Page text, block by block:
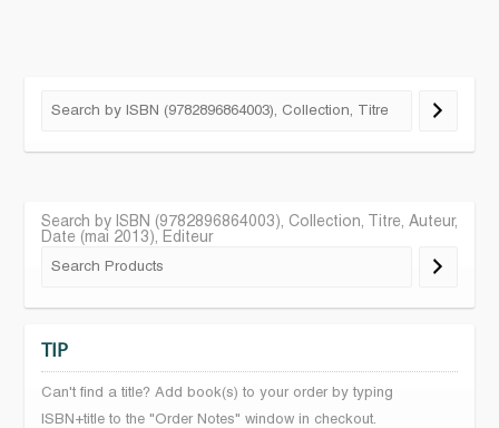
Search by ISBN (9782896864003), Collection, Titre, Auteur,
Date (mai 2013), Editeur
TIP
Can't find a title? Add book(s) to your order by typing
ISBN+title to the "Order Notes" window in checkout.